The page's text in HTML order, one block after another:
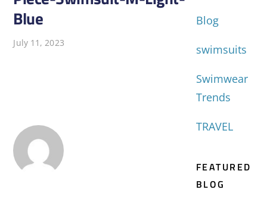
Blue
July 11, 2023
Blog
swimsuits
Swimwear
Trends
TRAVEL
FEATURED
BLOG